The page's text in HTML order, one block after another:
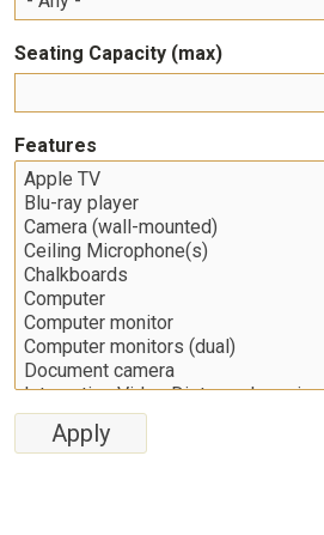
Seating Capacity (max)
Features